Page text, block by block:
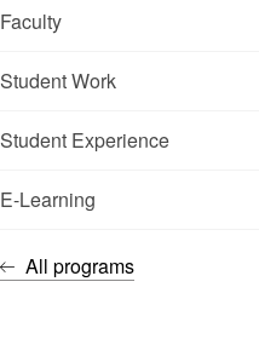
Faculty
Student Work
Student Experience
E-Learning
All programs